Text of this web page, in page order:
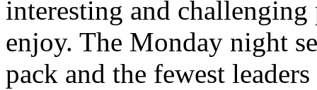
interesting and
enjoy. The Monday night
pack and the fewest